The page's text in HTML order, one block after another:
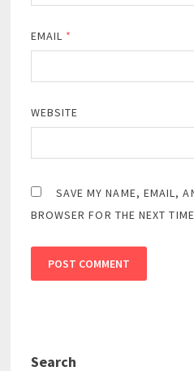
EMAIL *
WEBSITE
SAVE MY NAME, EMAIL,
BROWSER FOR THE NEXT
Search